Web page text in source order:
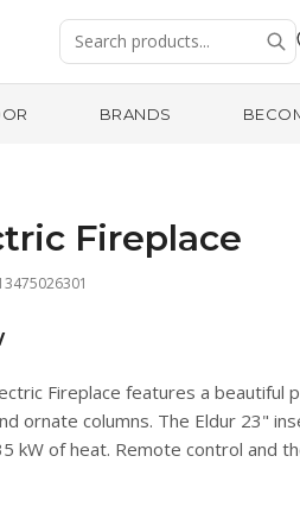
BRANDS
Fireplace
Fireplace features a beautiful
ornate columns. The Eldur 23"
kW of heat. Remote control and